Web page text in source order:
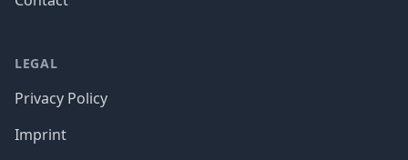
LEGAL
Privacy Policy
Imprint